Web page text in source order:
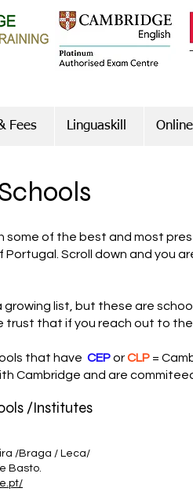
some of the best and most
Scroll down and you
growing list, but these are
trust that if you reach out to
that have CEPorCLP =
Cambridge and are
/Institutes
/Braga / Leca/
Basto.
Fees Linguaskill